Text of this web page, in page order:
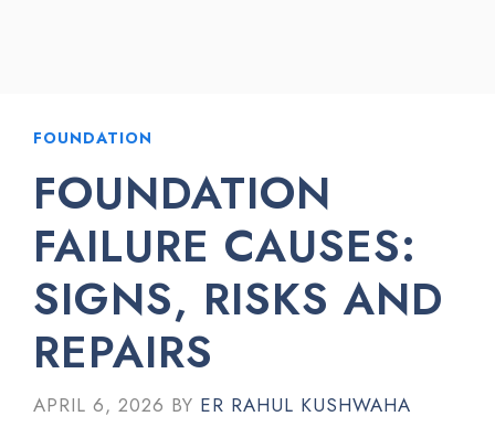
FOUNDATION
FOUNDATION
FAILURE CAUSES:
SIGNS, RISKS AND
REPAIRS
APRIL 6, 2026 BY ER RAHUL KUSHWAHA